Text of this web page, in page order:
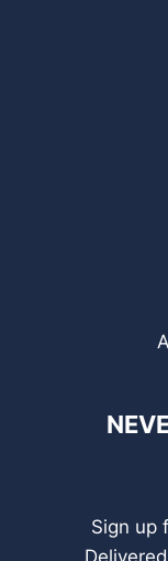
Sign up